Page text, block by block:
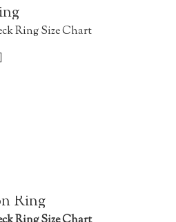
Ring Size Chart
Ring